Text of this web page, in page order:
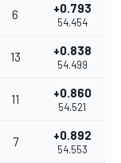
6 +0.793
54.454
13 +0.838
54.499
11 +0.860
54.521
7 +0.892
54.553